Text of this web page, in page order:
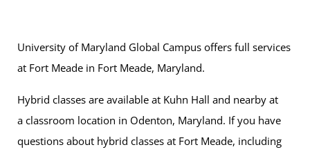
University of Maryland Global Campus offers full services
at Fort Meade in Fort Meade, Maryland.
Hybrid classes are available at Kuhn Hall and nearby at
a classroom location in Odenton, Maryland. If you have
questions about hybrid classes at Fort Meade, including